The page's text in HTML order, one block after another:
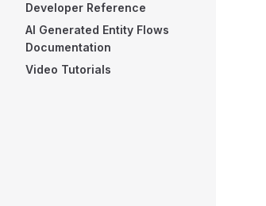
Developer Reference
AI Generated Entity Flows
Documentation
Video Tutorials